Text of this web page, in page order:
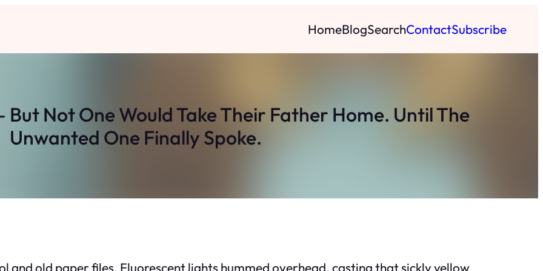
HomeBlogSearchContactSubscribe
But Not One Would Take Their Father Home. Until The
Unwanted One Finally Spoke.
and old paper files. Fluorescent lights hummed overhead, casting that sickly yellow